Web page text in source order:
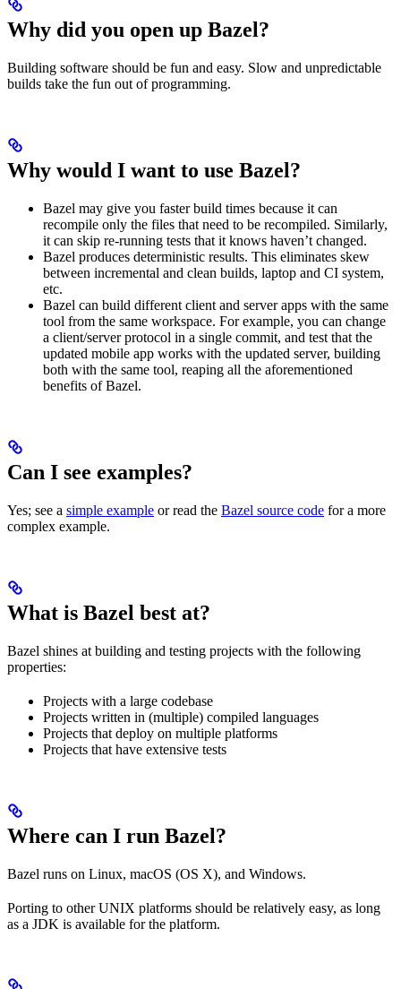
Why did you open up Bazel?
Building software should be fun and easy. Slow and unpredictable
builds take the fun out of programming.
Why would I want to use Bazel?
Bazel may give you faster build times because it can
recompile only the files that need to be recompiled. Similarly,
it can skip re-running tests that it knows haven’t changed.
Bazel produces deterministic results. This eliminates skew
between incremental and clean builds, laptop and CI system,
etc.
Bazel can build different client and server apps with the same
tool from the same workspace. For example, you can change
a client/server protocol in a single commit, and test that the
updated mobile app works with the updated server, building
both with the same tool, reaping all the aforementioned
benefits of Bazel.
Can I see examples?
Yes; see a simple example or read the Bazel source code for a more
complex example.
What is Bazel best at?
Bazel shines at building and testing projects with the following
properties:
Projects with a large codebase
Projects written in (multiple) compiled languages
Projects that deploy on multiple platforms
Projects that have extensive tests
Where can I run Bazel?
Bazel runs on Linux, macOS (OS X), and Windows.
Porting to other UNIX platforms should be relatively easy, as long
as a JDK is available for the platform.